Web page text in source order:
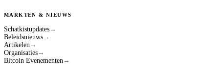
MARKTEN & NIEUWS
Schatkistupdates →
Beleidsnieuws →
Artikelen →
Organisaties →
Bitcoin Evenementen →